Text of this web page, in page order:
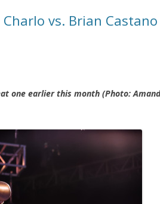
vs. Brian Castano
one earlier this month (Photo: